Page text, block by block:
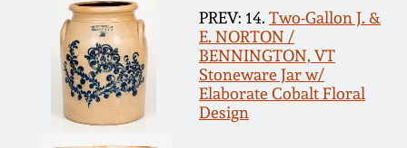
PREV: 14. Two-Gallon J. &
E. NORTON /
BENNINGTON, VT
Stoneware Jar w/
Elaborate Cobalt Floral
Design
Nov 2, 2013
July 20, 2013
March 2, 2013
Ward Collection
Spring 2026